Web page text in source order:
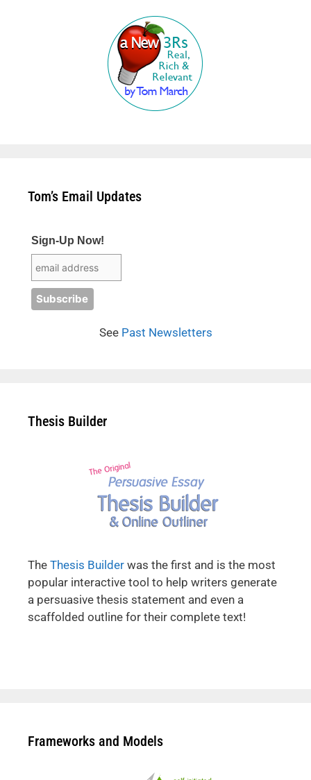
Tom’s Email Updates
Sign-Up Now!
See Past Newsletters
Thesis Builder
The Thesis Builder was the first and is the most
popular interactive tool to help writers generate
a persuasive thesis statement and even a
scaffolded outline for their complete text!
Frameworks and Models